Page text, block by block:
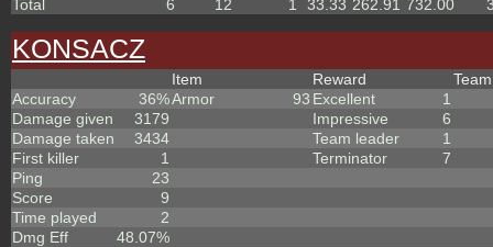
Total
6 12 1 33.33 262.91 732.00
KONSACZ
Accuracy
36%
Damage given
3179
Damage taken
3434
First killer
1
Ping
23
Score
9
Time played
2
Dmg Eff
48.07%
Item
Armor
93
Reward
Excellent
1
Impressive
6
Team leader
1
Terminator
7